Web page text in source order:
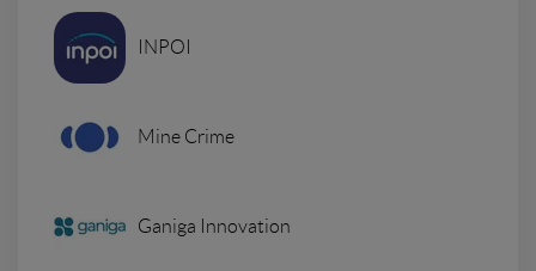
INPOI
Mine Crime
Ganiga Innovation